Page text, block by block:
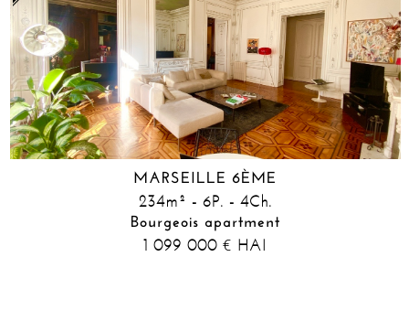
MARSEILLE 6ÈME
234m² - 6P. - 4Ch.
Bourgeois apartment
1 099 000€ HAI